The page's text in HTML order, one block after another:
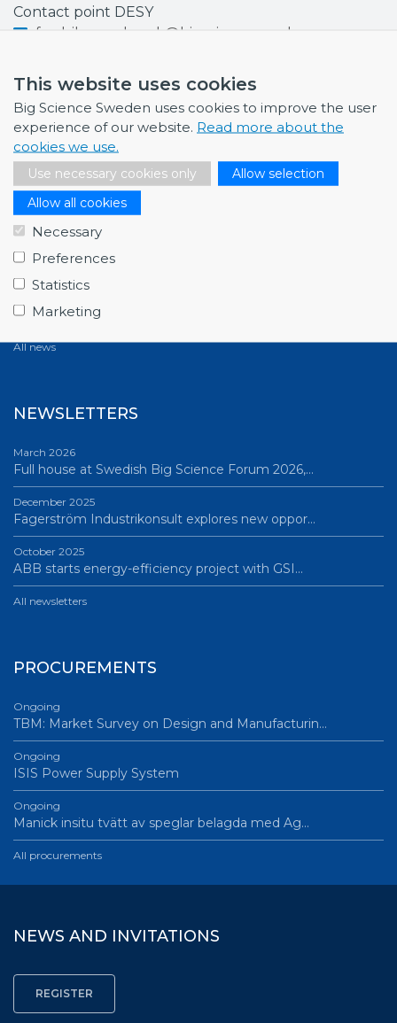
This website uses cookies
Big Science Sweden uses cookies to improve the user
experience of our website. Read more about the
cookies we use.
Use necessary cookies only
Allow selection
Allow all cookies
Necessary
Preferences
Statistics
Marketing
Contact point DESY
fredrik.engelmark@bigsciencesweden.se
NEWS
July 1, 2026
Swedish companies gain first-hand insight int…
From Big Science to business: a career built…
Science Village in Lund – a place of endless…
All news
NEWSLETTERS
March 2026
Full house at Swedish Big Science Forum 2026,…
December 2025
Fagerström Industrikonsult explores new oppor…
October 2025
ABB starts energy-efficiency project with GSI…
All newsletters
PROCUREMENTS
Ongoing
TBM: Market Survey on Design and Manufacturin…
Ongoing
ISIS Power Supply System
Ongoing
Manick insitu tvätt av speglar belagda med Ag…
All procurements
NEWS AND INVITATIONS